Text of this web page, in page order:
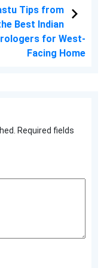
Tips from
Best Indian
for West-
Facing Home
Required fields